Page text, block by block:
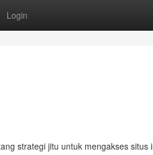
Login
strategi jitu untuk mengakses situs